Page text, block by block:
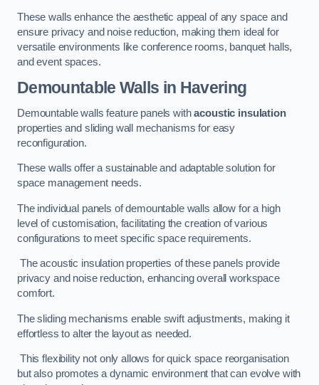
These walls enhance the aesthetic appeal of any space and
ensure privacy and noise reduction, making them ideal for
versatile environments like conference rooms, banquet halls,
and event spaces.
Demountable Walls in Havering
Demountable walls feature panels withacoustic insulation
properties and sliding wall mechanisms for easy
reconfiguration.
These walls offer a sustainable and adaptable solution for
space management needs.
The individual panels of demountable walls allow for a high
level of customisation, facilitating the creation of various
configurations to meet specific space requirements.
The acoustic insulation properties of these panels provide
privacy and noise reduction, enhancing overall workspace
comfort.
The sliding mechanisms enable swift adjustments, making it
effortless to alter the layout as needed.
This flexibility not only allows for quick space reorganisation
but also promotes a dynamic environment that can evolve with